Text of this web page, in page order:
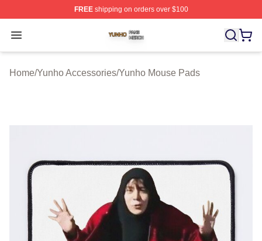
FREEshipping on orders over $100
Open menu
Yunho Shop ⚡️ Officially Licensed Yunho Merch Store
Home/Yunho Accessories/Yunho Mouse Pads